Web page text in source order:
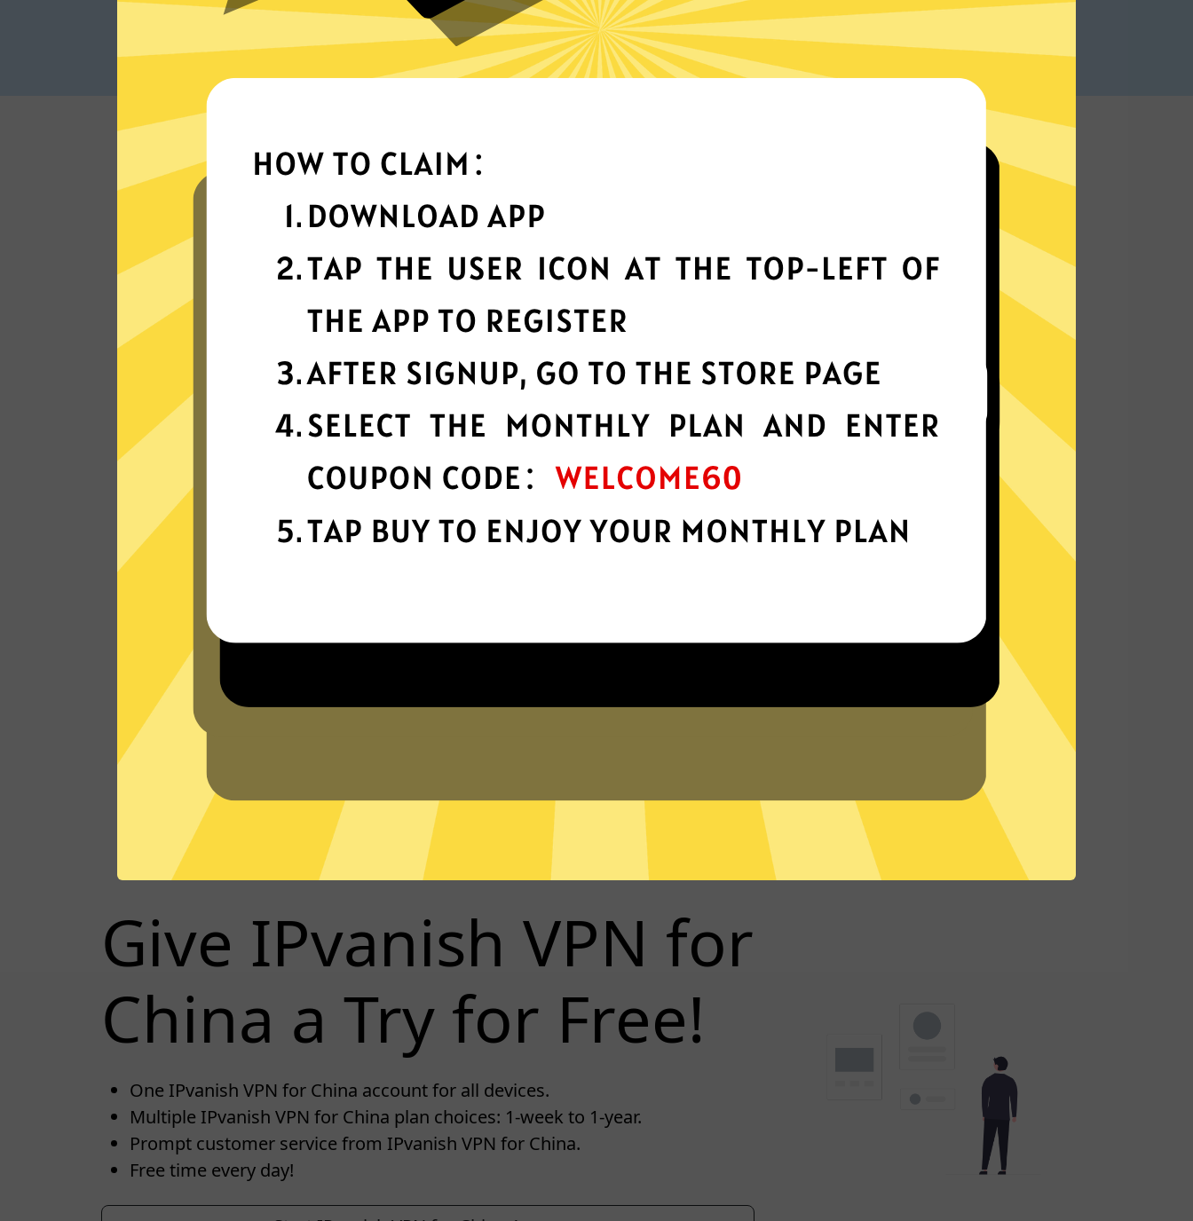
Give IPvanish VPN for
China a Try for Free!
One IPvanish VPN for China account for all devices.
Multiple IPvanish VPN for China plan choices: 1-week to 1-year.
Prompt customer service from IPvanish VPN for China.
Free time every day!